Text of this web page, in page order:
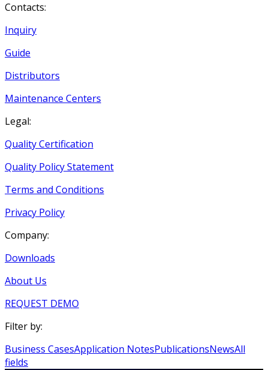
Contacts:
Inquiry
Guide
Distributors
Maintenance Centers
Legal:
Quality Certification
Quality Policy Statement
Terms and Conditions
Privacy Policy
Company:
Downloads
About Us
REQUEST DEMO
Filter by:
Business CasesApplication NotesPublicationsNewsAll
fields